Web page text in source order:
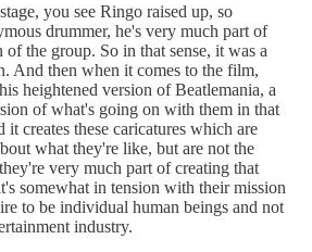
you see Ringo raised up, so
drummer, he's very much part of
of the group. So in that sense, it was a
And then when it comes to the film,
heightened version of Beatlemania, a
of what's going on with them in that
creates these caricatures which are
what they're like, but are not the
very much part of creating that
somewhat in tension with their mission
to be individual human beings and not
industry.